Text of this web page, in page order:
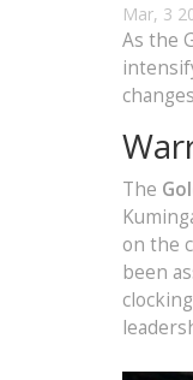
Mar, 3
As the
The
on the
been